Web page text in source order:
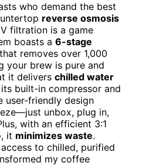
who demand the best
reverse osmosis
filtration is a game
boasts a 6-stage
that removes over 1,000
your brew is pure and
it delivers chilled water
built-in compressor and
user-friendly design
unbox, plug in,
with an efficient 3:1
it minimizes waste.
to chilled, purified
my coffee